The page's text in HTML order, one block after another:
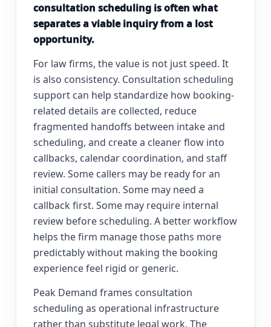
consultation scheduling is often what
separates a viable inquiry from a lost
opportunity.
For law firms, the value is not just speed. It
is also consistency. Consultation scheduling
support can help standardize how booking-
related details are collected, reduce
fragmented handoffs between intake and
scheduling, and create a cleaner flow into
callbacks, calendar coordination, and staff
review. Some callers may be ready for an
initial consultation. Some may need a
callback first. Some may require internal
review before scheduling. A better workflow
helps the firm manage those paths more
predictably without making the booking
experience feel rigid or generic.
Peak Demand frames consultation
scheduling as operational infrastructure
rather than substitute legal work. The